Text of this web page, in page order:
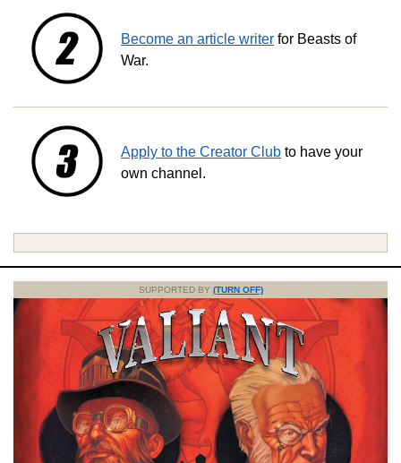
Become an article writer for Beasts of
War.
Apply to the Creator Club to have your
own channel.
SUPPORTED BY (TURN OFF)